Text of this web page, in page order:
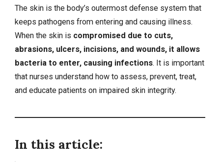
The skin is the body’s outermost defense system that
keeps pathogens from entering and causing illness.
When the skin is compromised due to cuts,
abrasions, ulcers, incisions, and wounds, it allows
bacteria to enter, causing infections. It is important
that nurses understand how to assess, prevent, treat,
and educate patients on impaired skin integrity.
In this article: